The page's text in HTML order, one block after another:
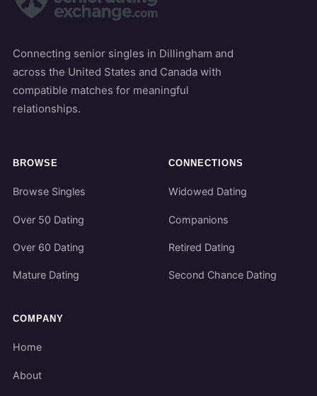
Connecting senior singles in Dillingham and
across the United States and Canada with
compatible matches for meaningful
relationships.
BROWSE
Browse Singles
Over 50 Dating
Over 60 Dating
Mature Dating
CONNECTIONS
Widowed Dating
Companions
Retired Dating
Second Chance Dating
COMPANY
Home
About